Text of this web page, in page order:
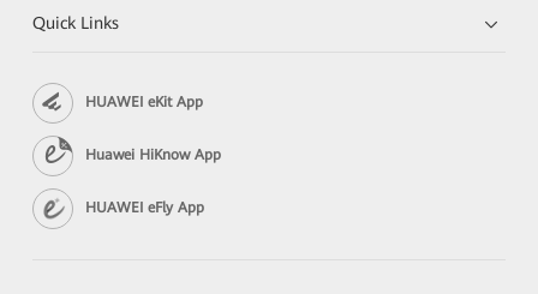
Quick Links
HUAWEI eKit App
Huawei HiKnow App
HUAWEI eFly App